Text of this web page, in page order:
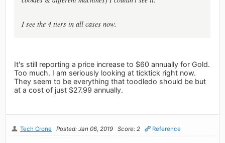
I see the 4 tiers in all cases now.
It's still reporting a price increase to $60 annually for Gold.
Too much. I am seriously looking at ticktick right now.
They seem to be everything that toodledo should be but
at a cost of just $27.99 annually.
Tech Crone Posted: Jan 06, 2019 Score: 2 Reference